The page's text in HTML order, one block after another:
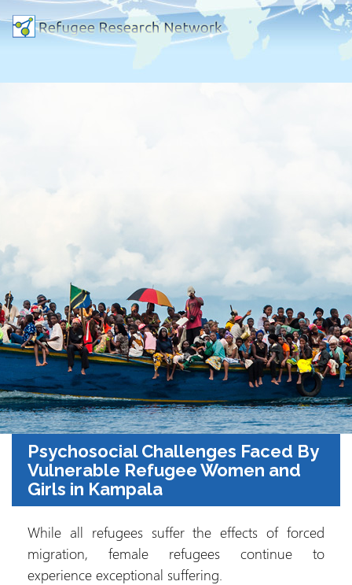
Psychosocial Challenges Faced By
Vulnerable Refugee Women and
Girls in Kampala
While all refugees suffer the effects of forced
migration, female refugees continue to
experience exceptional suffering.